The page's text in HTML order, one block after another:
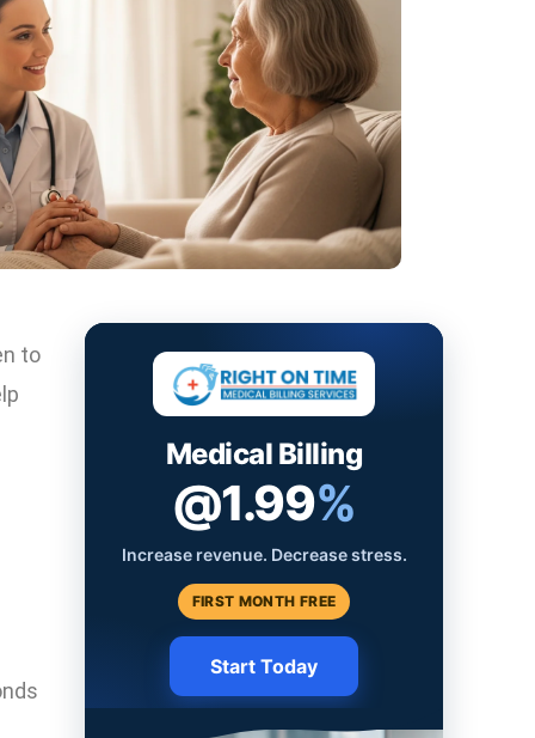
to
Medical Billing
@1.99%
Increase revenue. Decrease stress.
FIRST MONTH FREE
Start Today